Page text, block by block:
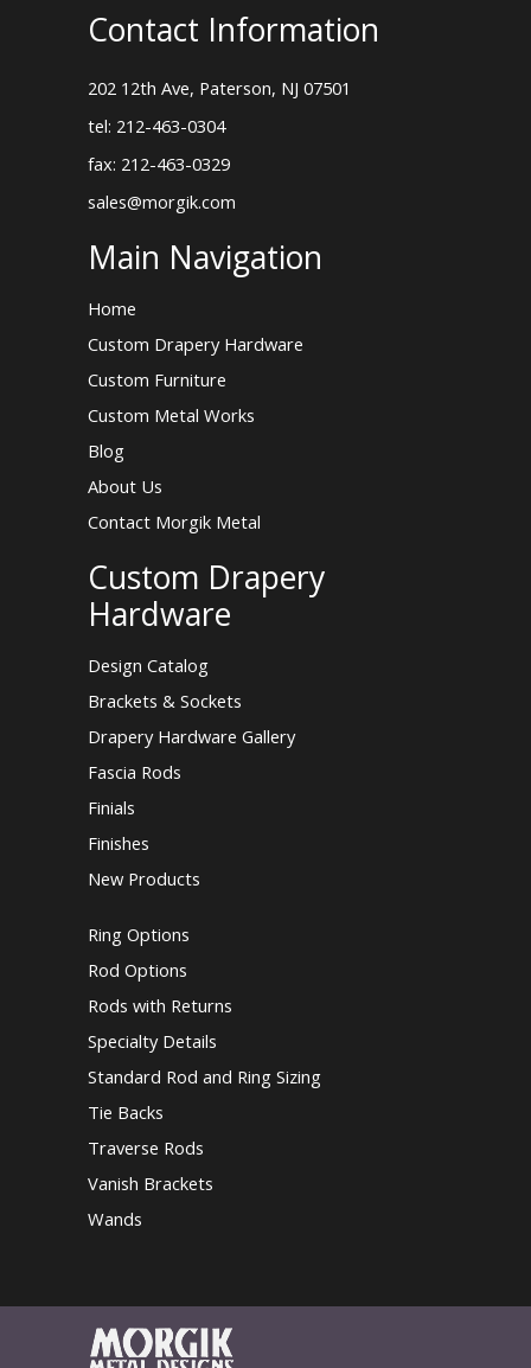
Contact Information
202 12th Ave, Paterson, NJ 07501
tel: 212-463-0304
fax: 212-463-0329
sales@morgik.com
Main Navigation
Home
Custom Drapery Hardware
Custom Furniture
Custom Metal Works
Blog
About Us
Contact Morgik Metal
Custom Drapery
Hardware
Design Catalog
Brackets & Sockets
Drapery Hardware Gallery
Fascia Rods
Finials
Finishes
New Products
Ring Options
Rod Options
Rods with Returns
Specialty Details
Standard Rod and Ring Sizing
Tie Backs
Traverse Rods
Vanish Brackets
Wands